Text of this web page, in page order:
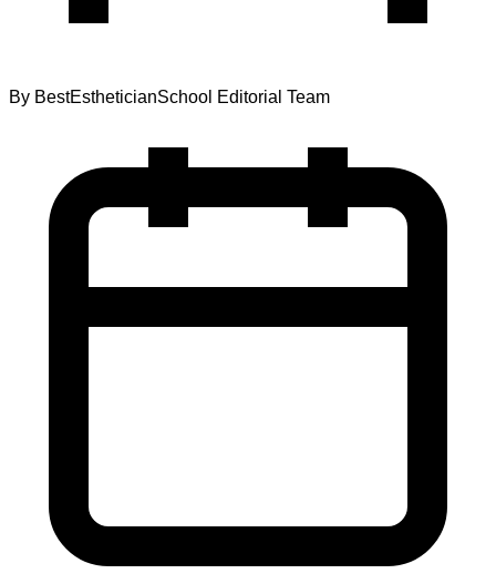
By BestEstheticianSchool Editorial Team